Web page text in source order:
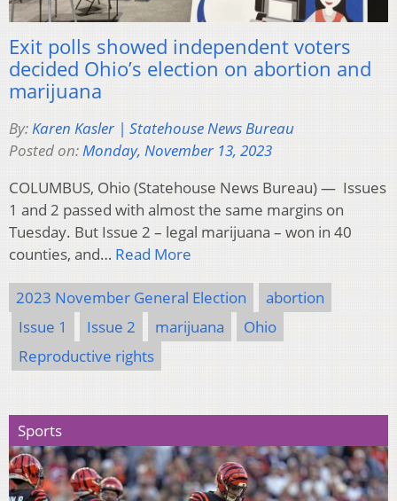
Exit polls showed independent voters
decided Ohio’s election on abortion and
marijuana
By:Karen Kasler | Statehouse News Bureau
Posted on:Monday, November 13, 2023
COLUMBUS, Ohio (Statehouse News Bureau) — Issues
1 and 2 passed with almost the same margins on
Tuesday. But Issue 2 – legal marijuana – won in 40
counties, and… Read More
2023 November General Election
abortion
Issue 1
Issue 2 marijuana
Ohio
Reproductive rights
Sports